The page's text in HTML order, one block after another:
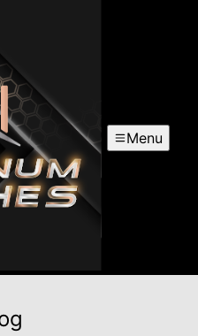
Menu